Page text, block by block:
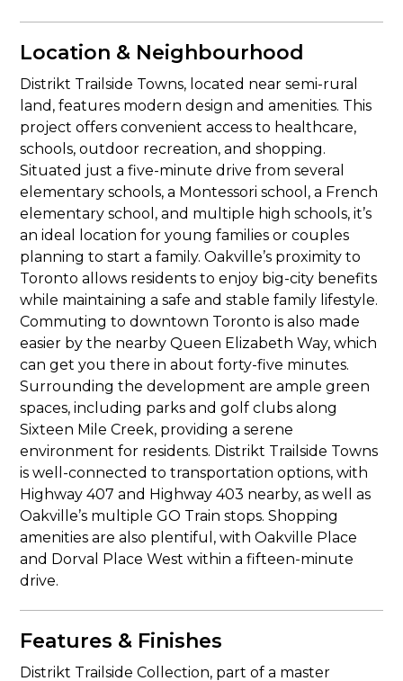
Location & Neighbourhood
Distrikt Trailside Towns, located near semi-rural
land, features modern design and amenities. This
project offers convenient access to healthcare,
schools, outdoor recreation, and shopping.
Situated just a five-minute drive from several
elementary schools, a Montessori school, a French
elementary school, and multiple high schools, it’s
an ideal location for young families or couples
planning to start a family. Oakville’s proximity to
Toronto allows residents to enjoy big-city benefits
while maintaining a safe and stable family lifestyle.
Commuting to downtown Toronto is also made
easier by the nearby Queen Elizabeth Way, which
can get you there in about forty-five minutes.
Surrounding the development are ample green
spaces, including parks and golf clubs along
Sixteen Mile Creek, providing a serene
environment for residents. Distrikt Trailside Towns
is well-connected to transportation options, with
Highway 407 and Highway 403 nearby, as well as
Oakville’s multiple GO Train stops. Shopping
amenities are also plentiful, with Oakville Place
and Dorval Place West within a fifteen-minute
drive.
Features & Finishes
Distrikt Trailside Collection, part of a master